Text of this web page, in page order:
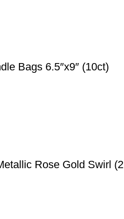
Bags 6.5″x9″ (10ct)
Rose Gold Swirl